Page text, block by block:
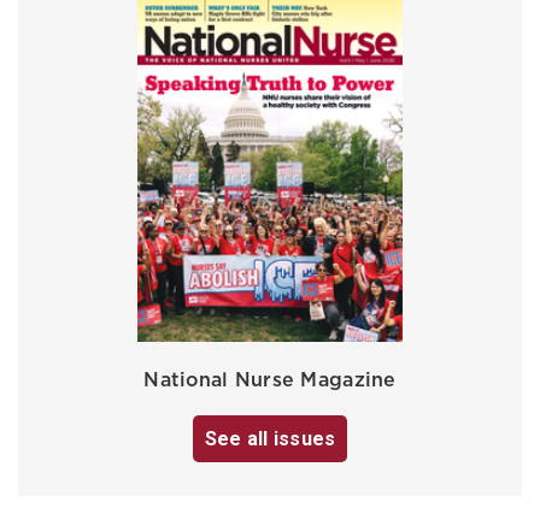
National Nurse Magazine
See all issues